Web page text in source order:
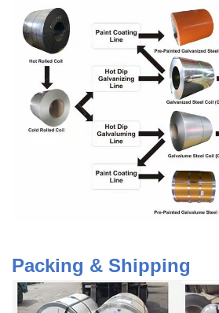
Packing & Shipping